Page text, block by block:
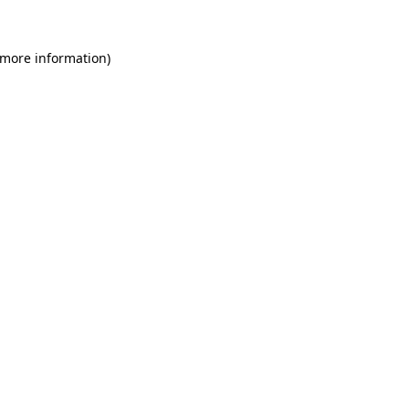
information)